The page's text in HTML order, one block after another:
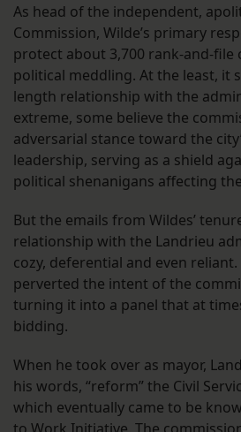
As head of the independent,
Commission, Wilde’s primary
protect about 3,700 rank-and-
political meddling. At the least, it
length relationship with the
extreme, some believe the
adversarial stance toward the
leadership, serving as a shield
political shenanigans affecting
But the emails from Wildes’
relationship with the Landrieu
cozy, deferential and even
perverted the intent of the
turning it into a panel that at
bidding.
When he took over as mayor,
his words, “reform” the Civil
which eventually came to be